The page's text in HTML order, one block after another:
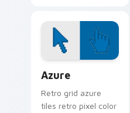
custom cursor
pointer with court
passion daily.
Azure
Retro grid azure
tiles retro pixel color